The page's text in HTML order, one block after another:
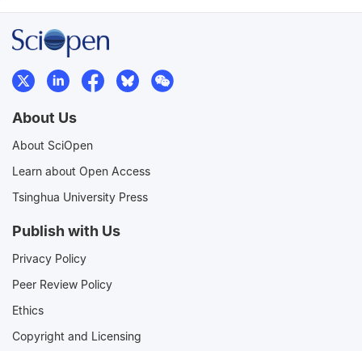
About Us
About SciOpen
Learn about Open Access
Tsinghua University Press
Publish with Us
Privacy Policy
Peer Review Policy
Ethics
Copyright and Licensing